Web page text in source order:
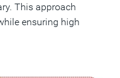
This approach
ensuring high